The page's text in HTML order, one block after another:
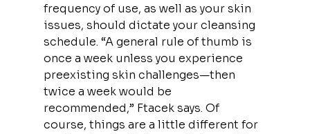
frequency of use, as well as your skin
issues, should dictate your cleansing
schedule. “A general rule of thumb is
once a week unless you experience
preexisting skin challenges—then
twice a week would be
recommended,” Ftacek says. Of
course, things are a little different for